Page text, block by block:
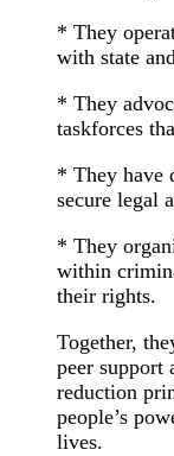
* They
with state
* They
taskforces
* They have
secure legal
* They
within
their rights.
Together,
peer support
reduction
people’s
lives.